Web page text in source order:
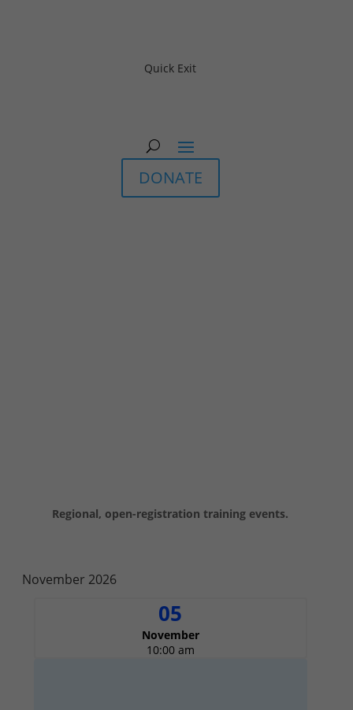
Quick Exit
DONATE
Regional, open-registration training events.
November 2026
05
November
10:00 am